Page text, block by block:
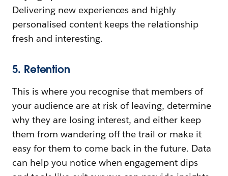
Delivering new experiences and highly
personalised content keeps the relationship
fresh and interesting.
5. Retention
This is where you recognise that members of
your audience are at risk of leaving, determine
why they are losing interest, and either keep
them from wandering off the trail or make it
easy for them to come back in the future. Data
can help you notice when engagement dips